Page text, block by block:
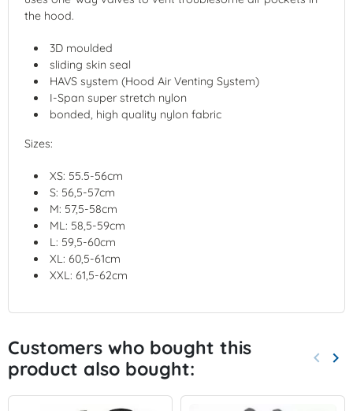
the hood.
3D moulded
sliding skin seal
HAVS system (Hood Air Venting System)
I-Span super stretch nylon
bonded, high quality nylon fabric
Sizes:
XS: 55.5-56cm
S: 56,5-57cm
M: 57,5-58cm
ML: 58,5-59cm
L: 59,5-60cm
XL: 60,5-61cm
XXL: 61,5-62cm
Customers who bought this
product also bought:
keyboard_arrow_left keyboard_arrow_right